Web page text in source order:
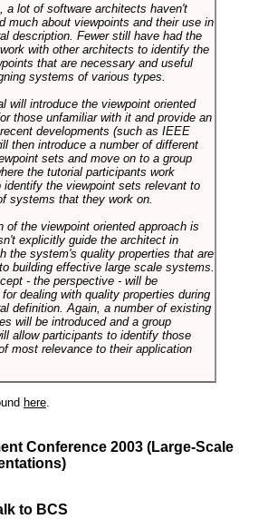
a lot of software architects haven't
much about viewpoints and their use in
description. Fewer still have had the
with other architects to identify the
that are necessary and useful
systems of various types.
will introduce the viewpoint oriented
those unfamiliar with it and provide an
developments (such as IEEE
then introduce a number of different
sets and move on to a group
the tutorial participants work
identify the viewpoint sets relevant to
systems that they work on.
of the viewpoint oriented approach is
explicitly guide the architect in
the system's quality properties that are
building effective large scale systems.
- the perspective - will be
dealing with quality properties during
definition. Again, a number of existing
will be introduced and a group
allow participants to identify those
most relevance to their application
here
Conference 2003 (Large-Scale
to BCS